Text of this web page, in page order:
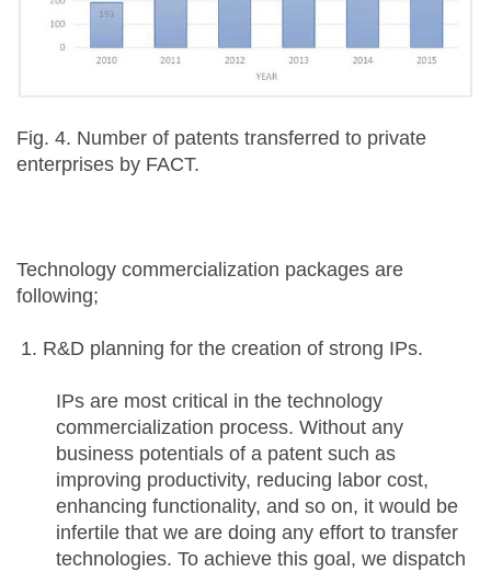
Fig. 4. Number of patents transferred to private
enterprises by FACT.
Technology commercialization packages are
following;
R&D planning for the creation of strong IPs.
IPs are most critical in the technology
commercialization process. Without any
business potentials of a patent such as
improving productivity, reducing labor cost,
enhancing functionality, and so on, it would be
infertile that we are doing any effort to transfer
technologies. To achieve this goal, we dispatch